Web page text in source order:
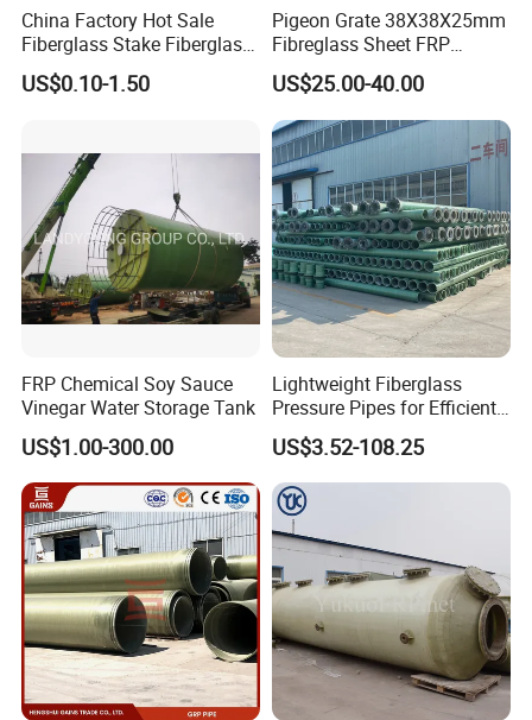
China Factory Hot Sale
Fiberglass Stake Fiberglass
FRP Stake
US$0.10-1.50
Pigeon Grate 38X38X25mm
Fibreglass Sheet FRP
Grating Floor Grills for
Pigeon Lofts
US$25.00-40.00
FRP Chemical Soy Sauce
Vinegar Water Storage Tank
US$1.00-300.00
Lightweight Fiberglass
Pressure Pipes for Efficient
Fluid Transport
US$3.52-108.25